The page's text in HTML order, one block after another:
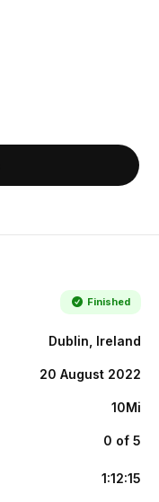
Finished
Dublin, Ireland
20 August 2022
10Mi
0 of 5
1:12:15